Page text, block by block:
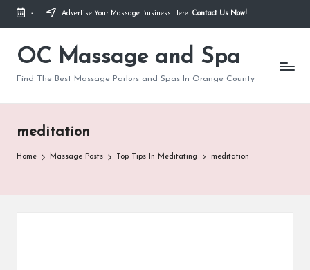
Skip
content
- Advertise Your Massage Business Here. Contact Us Now!
OC Massage and Spa
Find The Best Massage Parlors and Spas In Orange County
meditation
Home Massage Posts Top Tips In Meditating meditation